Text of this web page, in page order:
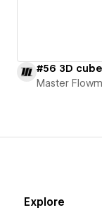
#56 3D cube
Master
Explore